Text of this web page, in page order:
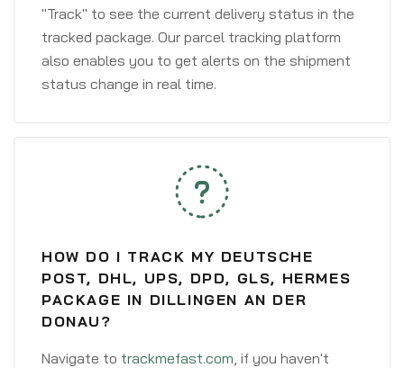
"Track" to see the current delivery status in the
tracked package. Our parcel tracking platform
also enables you to get alerts on the shipment
status change in real time.
HOW DO I TRACK MY DEUTSCHE
POST, DHL, UPS, DPD, GLS, HERMES
PACKAGE IN DILLINGEN AN DER
DONAU?
Navigate to trackmefast.com, if you haven't